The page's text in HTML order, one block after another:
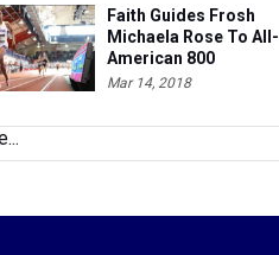
Faith Guides Frosh
Michaela Rose To All-
American 800
Mar 14, 2018